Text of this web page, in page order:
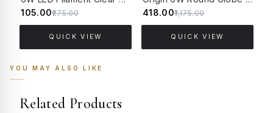
₹105.00₹275.00
QUICK VIEW
₹418.00₹1,175.00
QUICK VIEW
YOU MAY ALSO LIKE
Related Products